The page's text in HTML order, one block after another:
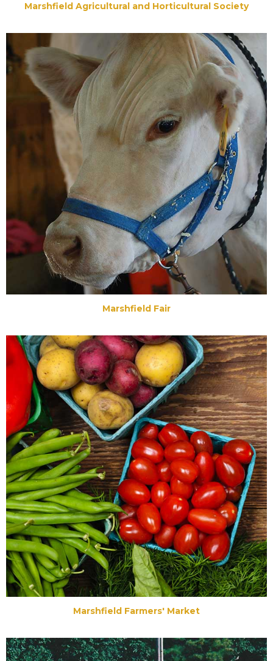
Marshfield Agricultural and Horticultural Society
Marshfield Fair
Marshfield Farmers' Market